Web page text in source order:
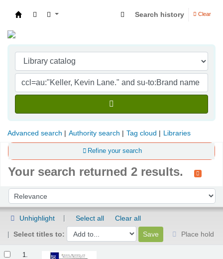
Search history Clear
Advanced search Authority search Tag cloud Libraries
Refine your search
Your search returned 2 results.
Sort by:
Unhighlight Select all
Clear all
Select titles to:
Place hold
1.